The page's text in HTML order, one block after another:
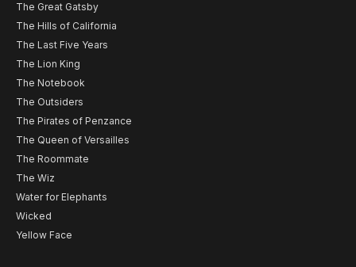
The Great Gatsby
The Hills of California
The Last Five Years
The Lion King
The Notebook
The Outsiders
The Pirates of Penzance
The Queen of Versailles
The Roommate
The Wiz
Water for Elephants
Wicked
Yellow Face